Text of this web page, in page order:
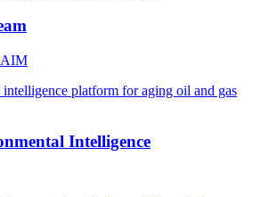
AIM
platform for aging oil and gas
Intelligence